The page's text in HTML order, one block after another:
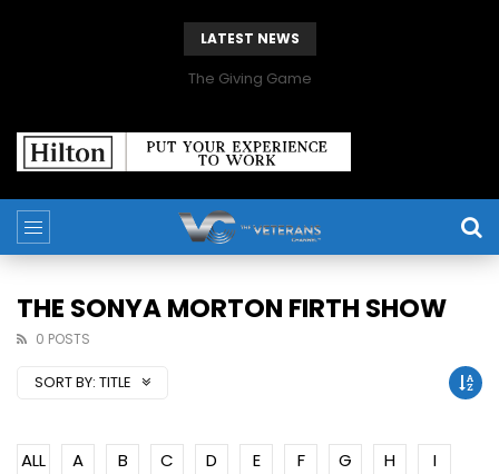
LATEST NEWS
The Giving Game
THE SONYA MORTON FIRTH SHOW
0 POSTS
SORT BY: TITLE
ALL A B C D E F G H
I